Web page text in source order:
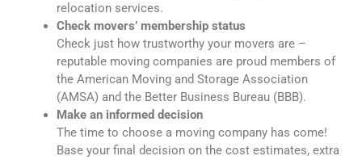
relocation services.
Check movers’ membership status
Check just how trustworthy your movers are –
reputable moving companies are proud members of
the American Moving and Storage Association
(AMSA) and the Better Business Bureau (BBB).
Make an informed decision
The time to choose a moving company has come!
Base your final decision on the cost estimates, extra